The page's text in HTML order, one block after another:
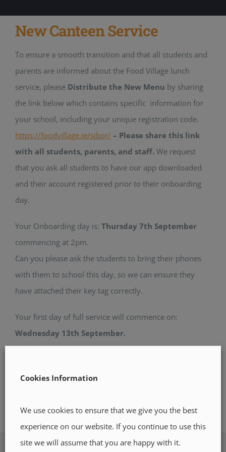
New Canteen Service
To ensure a smooth transition and that all students and
parents are informed about the Food Village lunch
service, please Distribute the New Menu by sharing
the link below which contains specific information for
your school, including your unique registration code.
https://foodvillage.ie/sjbor/ – Please share this link
with all students, parents, and staff. We request
that you ask all students to have our app downloaded
and their account registered prior to their onboarding
day.
Your Onboarding day is: Thursday 7th September
commencing at 2pm.
Can you please ask the students to bring their phones
with them to school this day, so we can ensure they
have attached their key tag correctly.
Your first day of full service will commence on:
Wednesday 13th September.
Cookies Information
We use cookies to ensure that we give you the best
experience on our website. If you continue to use this
site we will assume that you are happy with it.